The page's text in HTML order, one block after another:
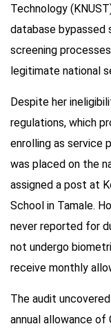
Technology
database bypassed
screening
legitimate national
Despite her
regulations, which
enrolling as service
was placed on the
assigned a post at
School in Tamale.
never reported for
not undergo
receive monthly
The audit
annual allowance of